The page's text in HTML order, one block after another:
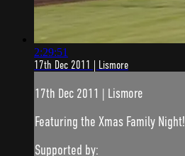
2:29:51
17th Dec 2011 | Lismore
17th Dec 2011 | Lismore
Featuring the Xmas Family Night!
Supported by: